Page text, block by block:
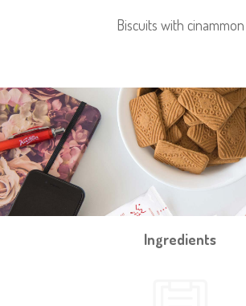
Biscuits with cinammon
Ingredients